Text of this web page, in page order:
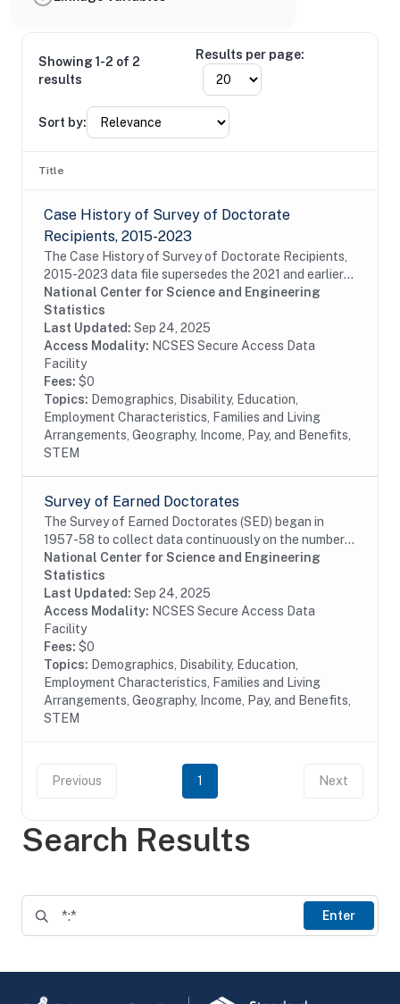
Search Results
Enter
Showing 1-2 of 2
results
Results per page:
Sort by:
Title
Case History of Survey of Doctorate
Recipients, 2015-2023
The Case History of Survey of Doctorate Recipients,
2015-2023 data file supersedes the 2021 and earlier
Case History and SDR-DRF files. It combines case
disposition data for all cases sampled from...
National Center for Science and Engineering
Statistics
Last Updated: Sep 24, 2025
Access Modality: NCSES Secure Access Data
Facility
Fees: $0
Topics: Demographics, Disability, Education,
Employment Characteristics, Families and Living
Arrangements, Geography, Income, Pay, and Benefits,
STEM
Survey of Earned Doctorates
The Survey of Earned Doctorates (SED) began in
1957-58 to collect data continuously on the number
and characteristics of individuals receiving research
doctoral degrees from all accredited U.S....
National Center for Science and Engineering
Statistics
Last Updated: Sep 24, 2025
Access Modality: NCSES Secure Access Data
Facility
Fees: $0
Topics: Demographics, Disability, Education,
Employment Characteristics, Families and Living
Arrangements, Geography, Income, Pay, and Benefits,
STEM
Previous 1 Next